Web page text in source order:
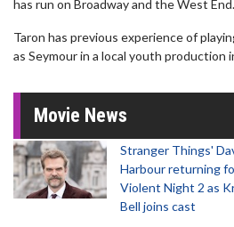
has run on Broadway and the West End.
Taron has previous experience of
as Seymour in a local youth production
Movie News
Stranger Things'
Harbour returning
Violent Night 2 as
Bell joins cast